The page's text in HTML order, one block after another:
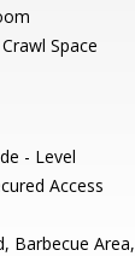
Space
- Level
Access
Barbecue Area,